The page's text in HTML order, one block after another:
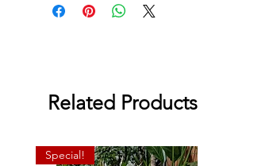
Related Products
Special!